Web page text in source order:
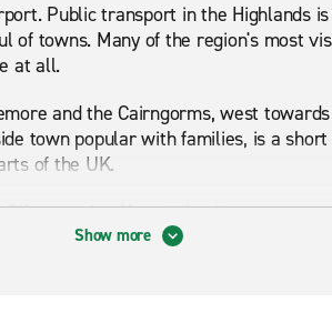
Public transport in the Highlands
of towns. Many of the region's most
at all.
and the Cairngorms, west
town popular with families, is a
of the UK.
trips. You might choose an
carrier for a family holiday. A car
Show more